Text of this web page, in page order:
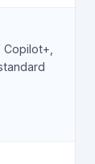
Copilot+,